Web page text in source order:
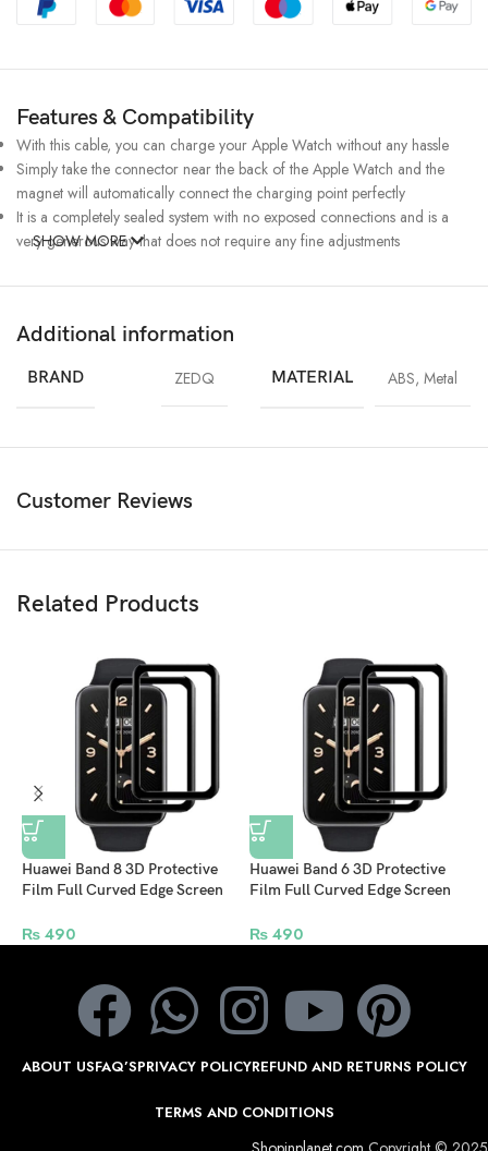
Features & Compatibility
With this cable, you can charge your Apple Watch without any hassle
Simply take the connector near the back of the Apple Watch and the
magnet will automatically connect the charging point perfectly
It is a completely sealed system with no exposed connections and is a
very generous way that does not require any fine adjustments
SHOW MORE
Additional information
BRAND ZEDQ MATERIAL ABS, Metal
Customer Reviews
Related Products
Huawei Band 8 3D Protective
Film Full Curved Edge Screen
₨ 490
Huawei Band 6 3D Protective
Film Full Curved Edge Screen
₨490
ABOUT USFAQ’SPRIVACY POLICYREFUND AND RETURNS POLICY
TERMS AND CONDITIONS